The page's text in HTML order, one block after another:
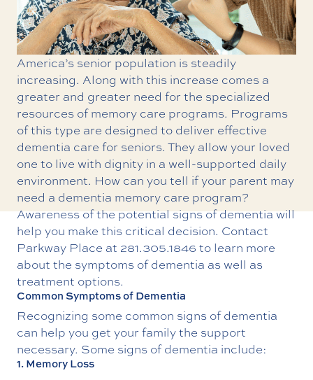
America’s senior population is steadily
increasing. Along with this increase comes a
greater and greater need for the specialized
resources of memory care programs. Programs
of this type are designed to deliver effective
dementia care for seniors. They allow your loved
one to live with dignity in a well-supported daily
environment. How can you tell if your parent may
need a dementia memory care program?
Awareness of the potential signs of dementia will
help you make this critical decision. Contact
Parkway Place at 281.305.1846 to learn more
about the symptoms of dementia as well as
treatment options.
Common Symptoms of Dementia
Recognizing some common signs of dementia
can help you get your family the support
necessary. Some signs of dementia include:
1. Memory Loss